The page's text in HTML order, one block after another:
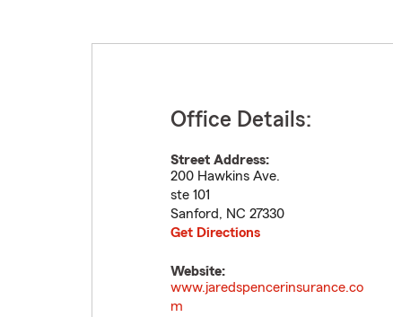
Office Details:
Street Address:
200 Hawkins Ave.
ste 101
Sanford, NC 27330
Get Directions
Website:
www.jaredspencerinsurance.co
m